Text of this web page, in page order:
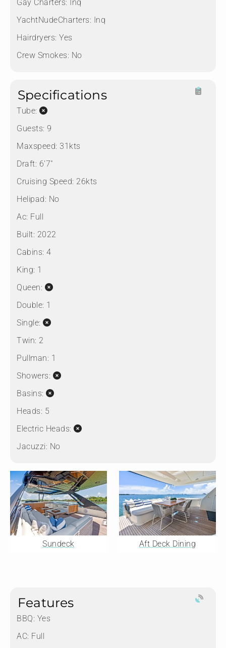
Gay Charters: Inq
YachtNudeCharters: Inq
Hairdryers: Yes
Crew Smokes: No
Specifications
Tube:
Guests: 9
Maxspeed: 31kts
Draft: 6'7"
Cruising Speed: 26kts
Helipad: No
Ac: Full
Built: 2022
Cabins: 4
King: 1
Queen:
Double: 1
Single:
Twin: 2
Pullman: 1
Showers:
Basins:
Heads: 5
Electric Heads:
Jacuzzi: No
Sundeck Aft Deck Dining
Features
BBQ: Yes
AC: Full